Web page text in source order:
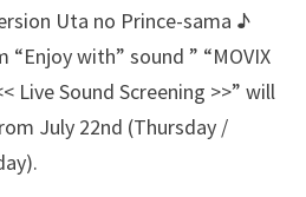
Uta no Prince-sama ♪
“Enjoy with” sound ” “MOVIX
Live Sound Screening >>” will
July 22nd (Thursday /